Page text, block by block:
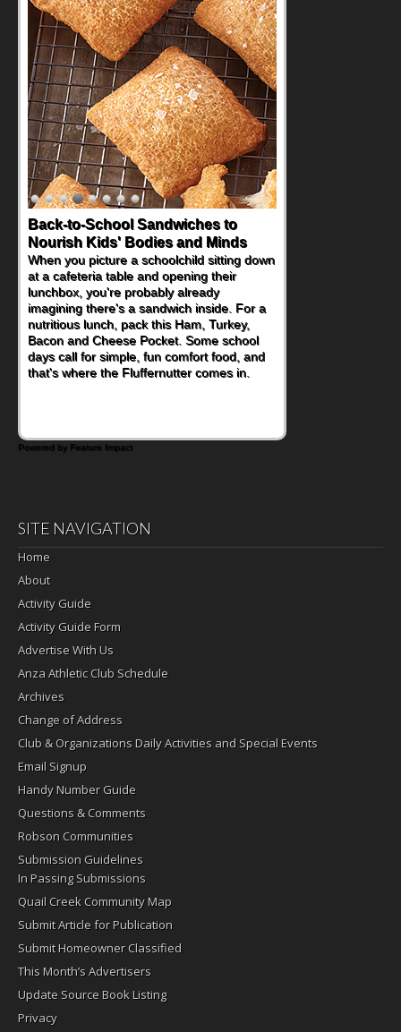
How One Sweet Fruit Packs a
Powerful Nutritional Punch
As conversations around nutrient-dense
eating continue to grow, fresh fruit has
become one of the simplest ways to add
naturally occurring vitamins and minerals to
everyday routines. One easy place to start
is this Nut Butter and Kiwifruit Toast, which
combines wholesome ingredients with the
sweet tropical flavor of kiwifruit for a
Powered by Feature Impact
SITE NAVIGATION
Home
About
Activity Guide
Activity Guide Form
Advertise With Us
Anza Athletic Club Schedule
Archives
Change of Address
Club & Organizations Daily Activities and Special Events
Email Signup
Handy Number Guide
Questions & Comments
Robson Communities
Submission Guidelines
In Passing Submissions
Quail Creek Community Map
Submit Article for Publication
Submit Homeowner Classified
This Month’s Advertisers
Update Source Book Listing
Privacy